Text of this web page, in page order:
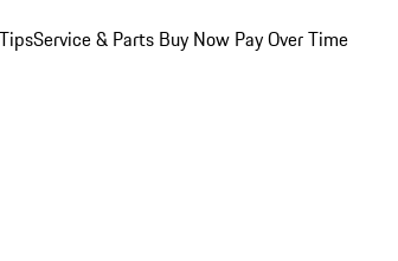
Service & Parts Buy Now Pay Over Time